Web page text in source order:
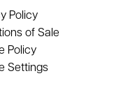
Policy
of Sale
Policy
Settings